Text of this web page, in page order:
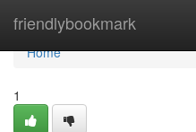
friendlybookmark
Home
Home
1